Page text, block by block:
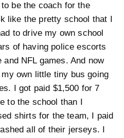
be the coach for the
like the pretty school that I
to drive my own school
of having police escorts
NFL games. And now
own little tiny bus going
I got paid $1,500 for 7
to the school than I
shirts for the team, I paid
all of their jerseys. I